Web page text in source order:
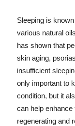
Sleeping is
various natural
has shown that
skin aging,
insufficient
only important to
condition, but it
can help
regenerating and